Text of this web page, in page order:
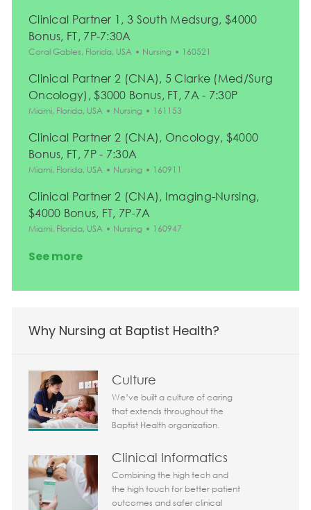
Clinical Partner 1, 3 South Medsurg, $4000
Bonus, FT, 7P-7:30A
Location
Coral Gables, Florida, USA Category
Nursing Job Id
160521
Clinical Partner 2 (CNA), 5 Clarke (Med/Surg
Oncology), $3000 Bonus, FT, 7A - 7:30P
Location
Miami, Florida, USA Category
Nursing Job Id
161153
Clinical Partner 2 (CNA), Oncology, $4000
Bonus, FT, 7P - 7:30A
Location
Miami, Florida, USA Category
Nursing Job Id
160911
Clinical Partner 2 (CNA), Imaging-Nursing,
$4000 Bonus, FT, 7P-7A
Location
Miami, Florida, USA Category
Nursing Job Id
160947
See more
Why Nursing at Baptist Health?
Culture
We’ve built a culture of caring
that extends throughout the
Baptist Health organization.
Clinical Informatics
Combining the high tech and
the high touch for better patient
outcomes and safer clinical